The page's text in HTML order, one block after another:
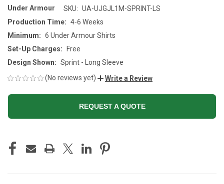
Under Armour SKU: UA-UJGJL1M-SPRINT-LS
Production Time: 4-6 Weeks
Minimum: 6 Under Armour Shirts
Set-Up Charges:
Free
Design Shown: Sprint - Long Sleeve
(No reviews yet)
Write a Review
REQUEST A QUOTE
STOCK: